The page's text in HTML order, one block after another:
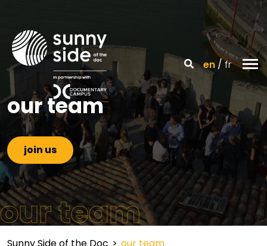
en fr
our team
join us
our team